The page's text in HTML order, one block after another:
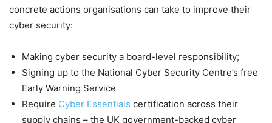
concrete actions organisations can take to improve their
cyber security:
Making cyber security a board-level responsibility;
Signing up to the National Cyber Security Centre’s free
Early Warning Service
Require Cyber Essentials certification across their
supply chains – the UK government-backed cyber